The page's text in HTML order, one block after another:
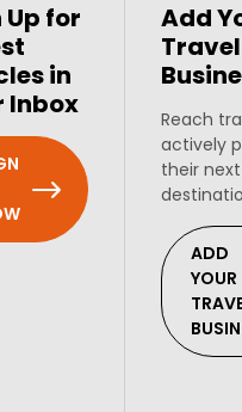
Up for
in
Inbox
Add
Travel
Reach
actively
their
ADD
YOUR